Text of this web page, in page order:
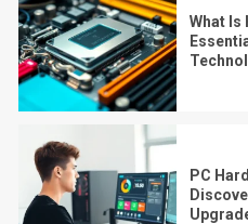
What Is
PC